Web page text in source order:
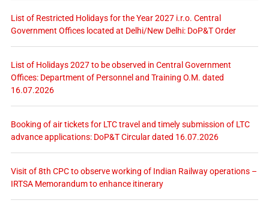
List of Restricted Holidays for the Year 2027 i.r.o. Central
Government Offices located at Delhi/New Delhi: DoP&T Order
List of Holidays 2027 to be observed in Central Government
Offices: Department of Personnel and Training O.M. dated
16.07.2026
Booking of air tickets for LTC travel and timely submission of LTC
advance applications: DoP&T Circular dated 16.07.2026
Visit of 8th CPC to observe working of Indian Railway operations –
IRTSA Memorandum to enhance itinerary